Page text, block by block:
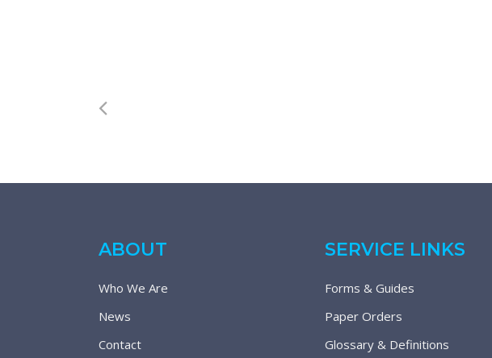
ABOUT
Who We Are
News
Contact
SERVICE LINKS
Forms & Guides
Paper Orders
Glossary & Definitions